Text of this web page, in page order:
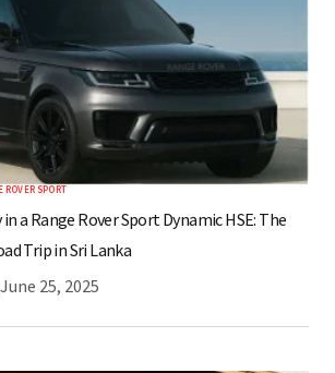
*
email, and website in this
the next time I comment.
ROVER SPORT
a Range Rover Sport Dynamic HSE: The
Trip in Sri Lanka
June 25, 2025